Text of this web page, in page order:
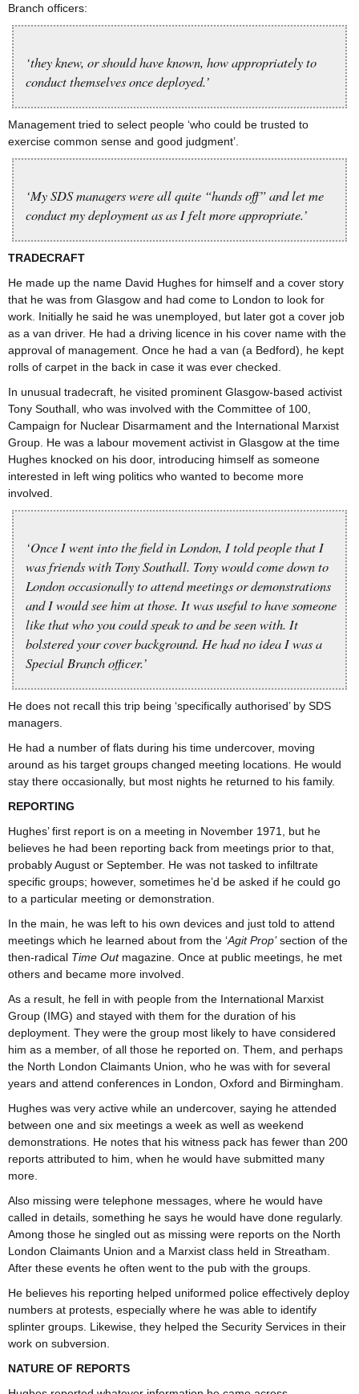
Branch officers:
‘they knew, or should have known, how appropriately to
conduct themselves once deployed.’
Management tried to select people ‘who could be trusted to
exercise common sense and good judgment’.
‘My SDS managers were all quite “hands off” and let me
conduct my deployment as as I felt more appropriate.’
TRADECRAFT
He made up the name David Hughes for himself and a cover story
that he was from Glasgow and had come to London to look for
work. Initially he said he was unemployed, but later got a cover job
as a van driver. He had a driving licence in his cover name with the
approval of management. Once he had a van (a Bedford), he kept
rolls of carpet in the back in case it was ever checked.
In unusual tradecraft, he visited prominent Glasgow-based activist
Tony Southall, who was involved with the Committee of 100,
Campaign for Nuclear Disarmament and the International Marxist
Group. He was a labour movement activist in Glasgow at the time
Hughes knocked on his door, introducing himself as someone
interested in left wing politics who wanted to become more
involved.
‘Once I went into the field in London, I told people that I
was friends with Tony Southall. Tony would come down to
London occasionally to attend meetings or demonstrations
and I would see him at those. It was useful to have someone
like that who you could speak to and be seen with. It
bolstered your cover background. He had no idea I was a
Special Branch officer.’
He does not recall this trip being ‘specifically authorised’ by SDS
managers.
He had a number of flats during his time undercover, moving
around as his target groups changed meeting locations. He would
stay there occasionally, but most nights he returned to his family.
REPORTING
Hughes’ first report is on a meeting in November 1971, but he
believes he had been reporting back from meetings prior to that,
probably August or September. He was not tasked to infiltrate
specific groups; however, sometimes he’d be asked if he could go
to a particular meeting or demonstration.
In the main, he was left to his own devices and just told to attend
meetings which he learned about from the ‘Agit Prop’section of the
then-radical Time Outmagazine. Once at public meetings, he met
others and became more involved.
As a result, he fell in with people from the International Marxist
Group (IMG) and stayed with them for the duration of his
deployment. They were the group most likely to have considered
him as a member, of all those he reported on. Them, and perhaps
the North London Claimants Union, who he was with for several
years and attend conferences in London, Oxford and Birmingham.
Hughes was very active while an undercover, saying he attended
between one and six meetings a week as well as weekend
demonstrations. He notes that his witness pack has fewer than 200
reports attributed to him, when he would have submitted many
more.
Also missing were telephone messages, where he would have
called in details, something he says he would have done regularly.
Among those he singled out as missing were reports on the North
London Claimants Union and a Marxist class held in Streatham.
After these events he often went to the pub with the groups.
He believes his reporting helped uniformed police effectively deploy
numbers at protests, especially where he was able to identify
splinter groups. Likewise, they helped the Security Services in their
work on subversion.
NATURE OF REPORTS